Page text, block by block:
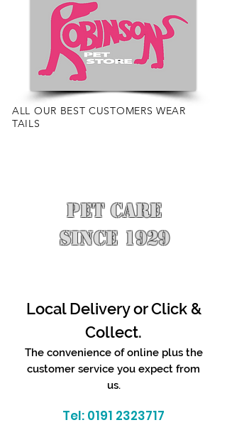
ALL OUR BEST CUSTOMERS WEAR
TAILS
PET CARE
SINCE 1929
Local Delivery or Click &
Collect.
The convenience of online plus the
customer service you expect from
us.
Tel: 0191 2323717